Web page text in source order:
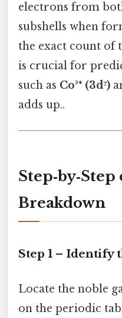
electrons from
subshells when
the exact count of
is crucial for
such as Co²⁺ (3d⁷)
adds up..
Breakdown
Step 1 – Identify
Locate the noble
on the periodic